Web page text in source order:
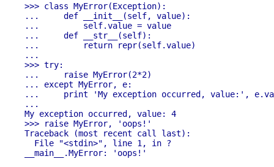
>>> class MyError(Exception):
...     def __init__(self, value):
...         self.value = value
...     def __str__(self):
...         return repr(self.value)
...
>>> try:
...     raise MyError(2*2)
... except MyError, e:
...     print 'My exception occurred, value:',
...
My exception occurred, value: 4
>>> raise MyError, 'oops!'
Traceback (most recent call last):
  File "<stdin>", line 1, in ?